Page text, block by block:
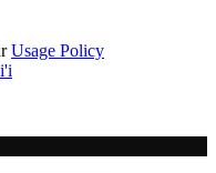
Usage Policy